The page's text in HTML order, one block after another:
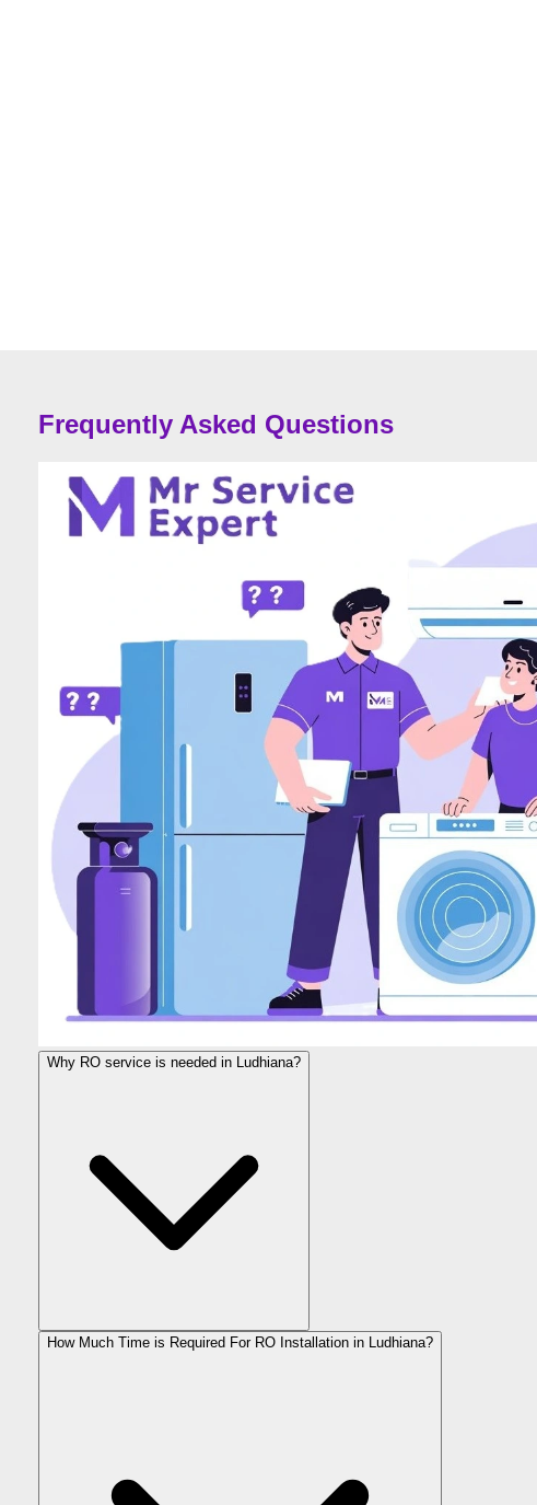
Frequently Asked Questions
Why RO service is needed in Ludhiana?
How Much Time is Required For RO Installation in Ludhiana?